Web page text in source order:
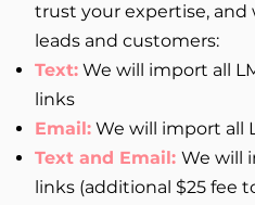
trust your expertise,
leads and customers:
Text: We will import all
links
Email: We will import all
Text and Email: We will
links (additional $25 fee